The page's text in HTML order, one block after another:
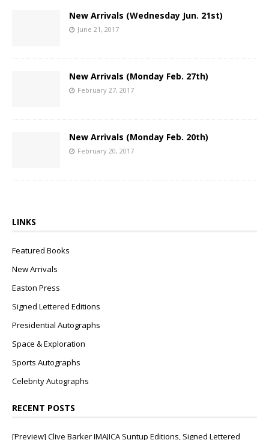
New Arrivals (Wednesday Jun. 21st)
June 21, 2017
New Arrivals (Monday Feb. 27th)
February 27, 2017
New Arrivals (Monday Feb. 20th)
February 20, 2017
LINKS
Featured Books
New Arrivals
Easton Press
Signed Lettered Editions
Presidential Autographs
Space & Exploration
Sports Autographs
Celebrity Autographs
RECENT POSTS
[Preview] Clive Barker IMAJICA Suntup Editions, Signed Lettered